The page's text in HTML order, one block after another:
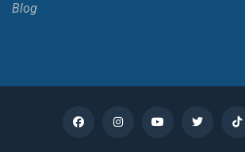
Botswana
Blog